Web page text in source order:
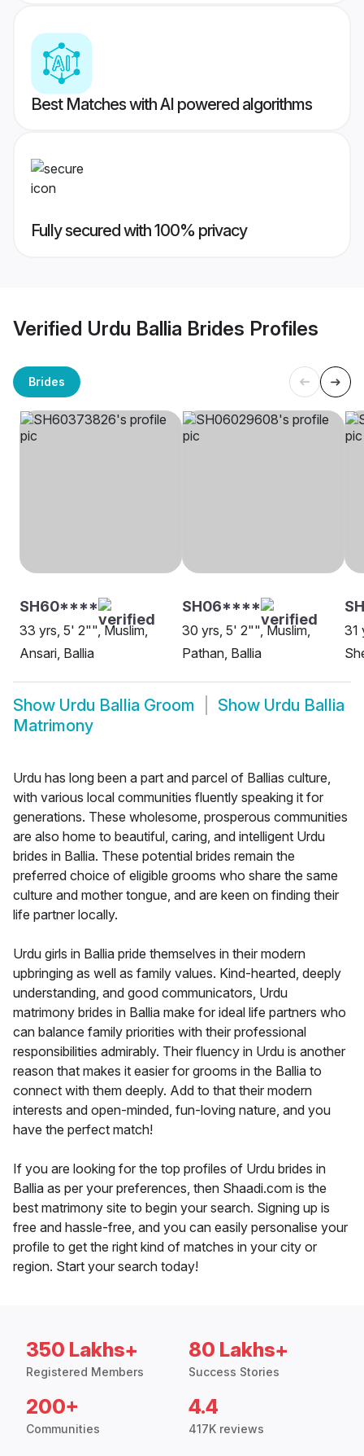
Best Matches with AI powered algorithms
Fully secured with 100% privacy
Verified Urdu Ballia Brides Profiles
Brides
SH60****
33 yrs, 5' 2"", Muslim,
Ansari, Ballia
SH06****
30 yrs, 5' 2"", Muslim,
Pathan, Ballia
31
Show Urdu Ballia Groom Show Urdu Ballia
Matrimony
Urdu has long been a part and parcel of Ballias culture,
with various local communities fluently speaking it for
generations. These wholesome, prosperous communities
are also home to beautiful, caring, and intelligent Urdu
brides in Ballia. These potential brides remain the
preferred choice of eligible grooms who share the same
culture and mother tongue, and are keen on finding their
life partner locally.
Urdu girls in Ballia pride themselves in their modern
upbringing as well as family values. Kind-hearted, deeply
understanding, and good communicators, Urdu
matrimony brides in Ballia make for ideal life partners who
can balance family priorities with their professional
responsibilities admirably. Their fluency in Urdu is another
reason that makes it easier for grooms in the Ballia to
connect with them deeply. Add to that their modern
interests and open-minded, fun-loving nature, and you
have the perfect match!
If you are looking for the top profiles of Urdu brides in
Ballia as per your preferences, then Shaadi.com is the
best matrimony site to begin your search. Signing up is
free and hassle-free, and you can easily personalise your
profile to get the right kind of matches in your city or
region. Start your search today!
350 Lakhs+
Registered Members
80 Lakhs+
Success Stories
200+
Communities
4.4
417K reviews